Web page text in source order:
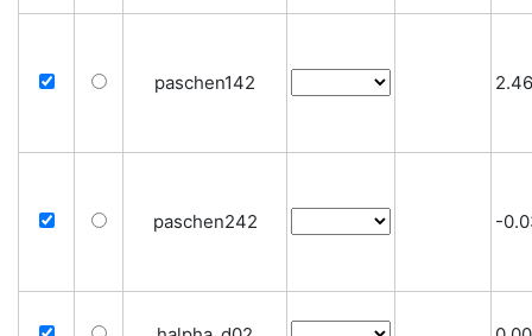
paschen142 2.46
paschen242 -